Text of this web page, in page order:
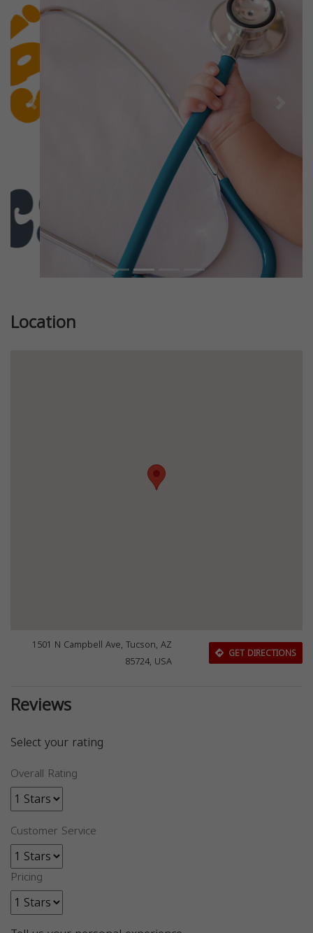
Previous
Location
1501 N Campbell Ave, Tucson, AZ
85724, USA
GET DIRECTIONS
Reviews
Select your rating
Overall Rating
Customer Service
Pricing